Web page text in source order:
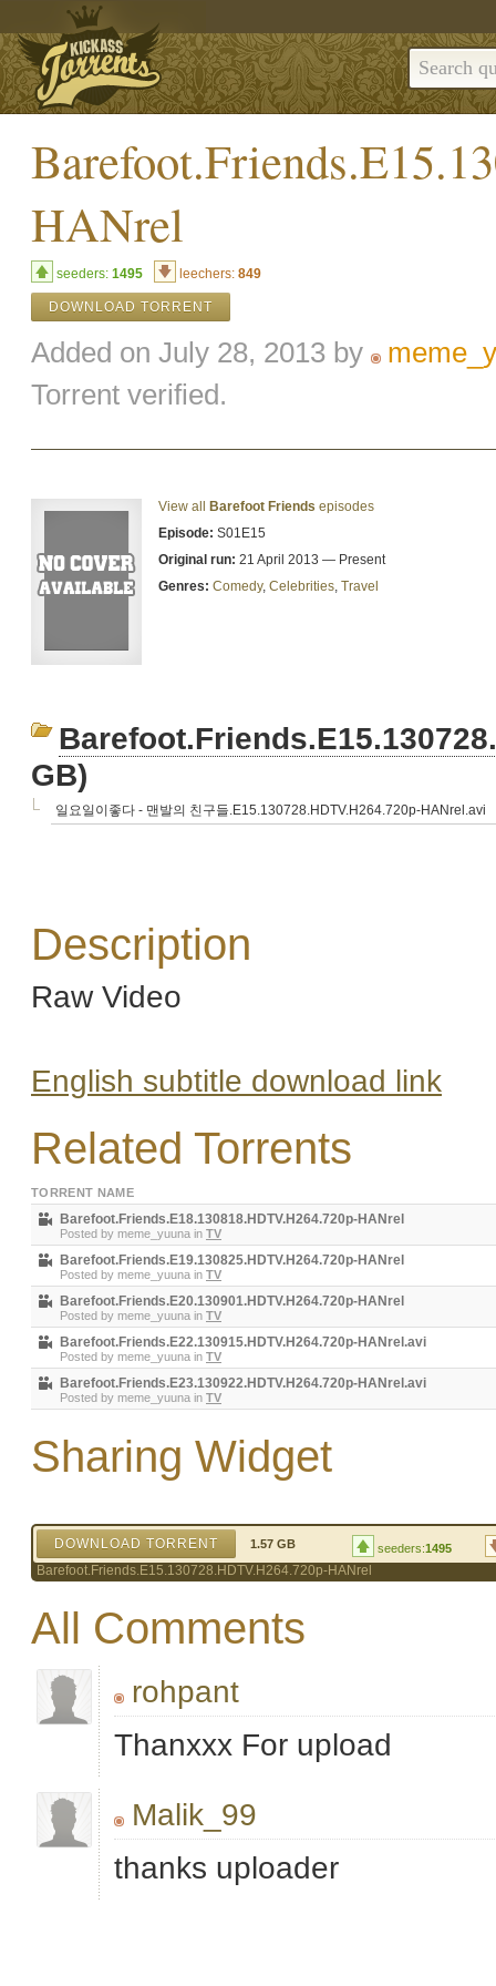
HANrel
seeders: 1495 leechers: 849
DOWNLOAD TORRENT
Added on July 28, 2013 by
Torrent verified.
View all Barefoot Friends episodes
Episode: S01E15
Original run: 21 April 2013 — Present
Genres: Comedy, Celebrities, Travel
GB)
일요일이좋다 - 맨발의 친구들.E15.130728.HDTV.H264.720p-HANrel.avi
Description
Raw Video
English subtitle download link
Related Torrents
TORRENT NAME
Barefoot.Friends.E18.130818.HDTV.H264.720p-HANrel
Posted by meme_yuuna in TV
Barefoot.Friends.E19.130825.HDTV.H264.720p-HANrel
Posted by meme_yuuna in TV
Barefoot.Friends.E20.130901.HDTV.H264.720p-HANrel
Posted by meme_yuuna in TV
Barefoot.Friends.E22.130915.HDTV.H264.720p-HANrel.avi
Posted by meme_yuuna in TV
Barefoot.Friends.E23.130922.HDTV.H264.720p-HANrel.avi
Posted by meme_yuuna in TV
Sharing Widget
DOWNLOAD TORRENT 1.57 GB seeders:1495
Barefoot.Friends.E15.130728.HDTV.H264.720p-HANrel
All Comments
rohpant
Thanxxx For upload
Malik_99
thanks uploader